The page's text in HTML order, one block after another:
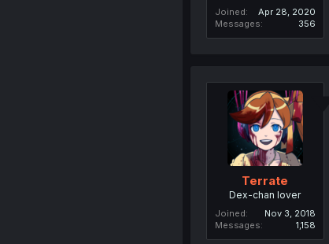
Joined
Apr 28, 2020
Messages
356
Terrate
Dex-chan lover
Joined
Nov 3, 2018
Messages
1,158